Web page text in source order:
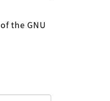
the GNU